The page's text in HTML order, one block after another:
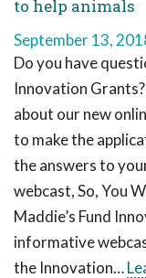
to help animals
September 13,
Do you have
Innovation
about our new
to make the
the answers to
webcast, So, You
Maddie’s Fund
informative
the Innovation…